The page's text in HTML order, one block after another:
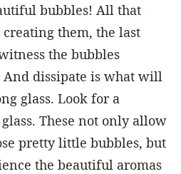
bubbles! All that
them, the last
the bubbles
dissipate is what will
glass. Look for a
These not only allow
pretty little bubbles, but
the beautiful aromas